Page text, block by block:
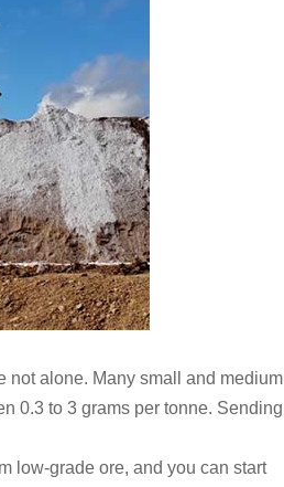
not alone. Many small and medium
0.3 to 3 grams per tonne. Sending
low-grade ore, and you can start